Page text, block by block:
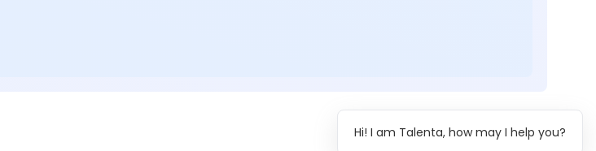
Hi! I am Talenta, how may I help you?